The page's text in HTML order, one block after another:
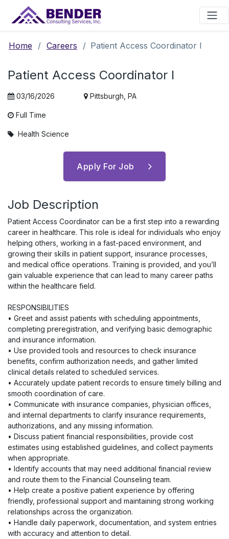
Main Navigation
Home / Careers / Patient Access Coordinator I
Patient Access Coordinator I
03/16/2026 Pittsburgh, PA
Full Time
Health Science
Apply For Job
Job Description
Patient Access Coordinator can be a first step into a rewarding
career in healthcare. This role is ideal for individuals who enjoy
helping others, working in a fast-paced environment, and
growing their skills in patient support, insurance processes,
and medical office operations. Training is provided, and you’ll
gain valuable experience that can lead to many career paths
within the healthcare field.
RESPONSIBILITIES
• Greet and assist patients with scheduling appointments,
completing preregistration, and verifying basic demographic
and insurance information.
• Use provided tools and resources to check insurance
benefits, confirm authorization needs, and gather limited
clinical details related to scheduled services.
• Accurately update patient records to ensure timely billing and
smooth coordination of care.
• Communicate with insurance companies, physician offices,
and internal departments to clarify insurance requirements,
authorizations, and any missing information.
• Discuss patient financial responsibilities, provide cost
estimates using established guidelines, and collect payments
when appropriate.
• Identify accounts that may need additional financial review
and route them to the Financial Counseling team.
• Help create a positive patient experience by offering
friendly, professional support and maintaining strong working
relationships across the organization.
• Handle daily paperwork, documentation, and system entries
with accuracy and attention to detail.